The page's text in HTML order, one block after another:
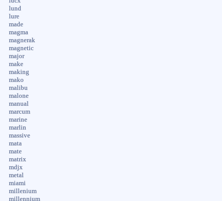
lund
lure
made
magma
magnerak
magnetic
major
make
making
mako
malibu
malone
manual
marcum
marine
marlin
massive
mata
mate
matrix
mdjx
metal
miami
millenium
millennium